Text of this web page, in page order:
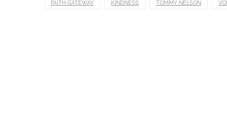
FAITH GATEWAY KINDNESS TOMMY NELSON